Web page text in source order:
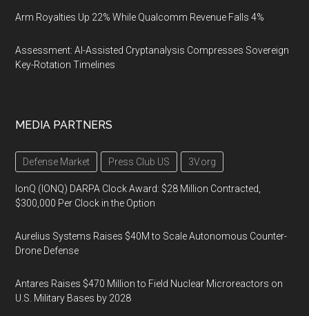
Arm Royalties Up 22% While Qualcomm Revenue Falls 4%
Assessment: AI-Assisted Cryptanalysis Compresses Sovereign
Key-Rotation Timelines
MEDIA PARTNERS
Defense Market Press Club US 3V.org
IonQ (IONQ) DARPA Clock Award: $28 Million Contracted,
$300,000 Per Clock in the Option
Aurelius Systems Raises $40M to Scale Autonomous Counter-
Drone Defense
Antares Raises $470 Million to Field Nuclear Microreactors on
U.S. Military Bases by 2028